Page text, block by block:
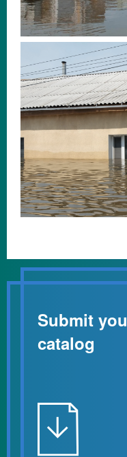
Submit
catalog